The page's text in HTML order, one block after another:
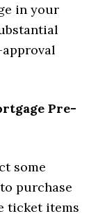
in your
Pre-
some
purchase
ticket items